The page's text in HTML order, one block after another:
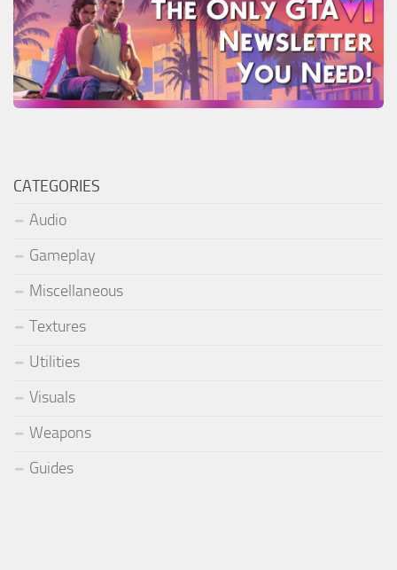
CATEGORIES
Audio
Gameplay
Miscellaneous
Textures
Utilities
Visuals
Weapons
Guides